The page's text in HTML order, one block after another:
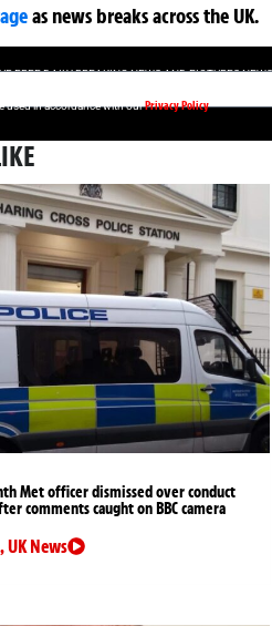
as news breaks across the UK.
FREE DAILY BREAKING NEWS AND PICTURES
used in accordance with ourPrivacy Policy
Met officer dismissed over conduct
comments caught on BBC camera
,UK News